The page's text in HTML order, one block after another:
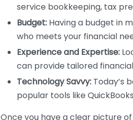
service bookkeeping, tax
Budget: Having a budget in
who meets your financial
Experience and Expertise:
can provide tailored
Technology Savvy: Today’s
popular tools like
Once you have a clear picture